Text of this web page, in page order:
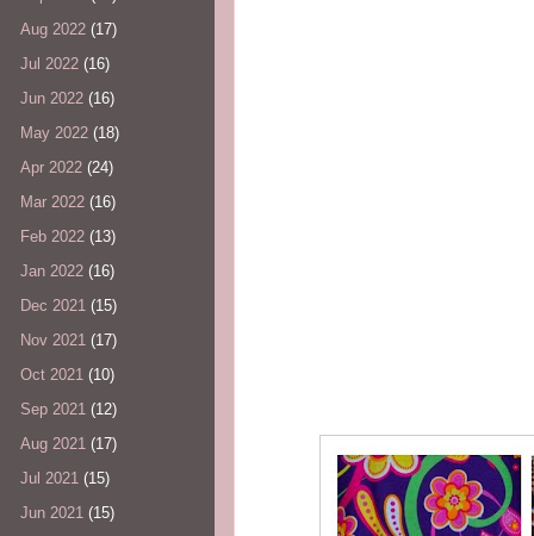
Aug 2022 (17)
Jul 2022 (16)
Jun 2022 (16)
May 2022 (18)
Apr 2022 (24)
Mar 2022 (16)
Feb 2022 (13)
Jan 2022 (16)
Dec 2021 (15)
Nov 2021 (17)
Oct 2021 (10)
Sep 2021 (12)
Aug 2021 (17)
Jul 2021 (15)
Jun 2021 (15)